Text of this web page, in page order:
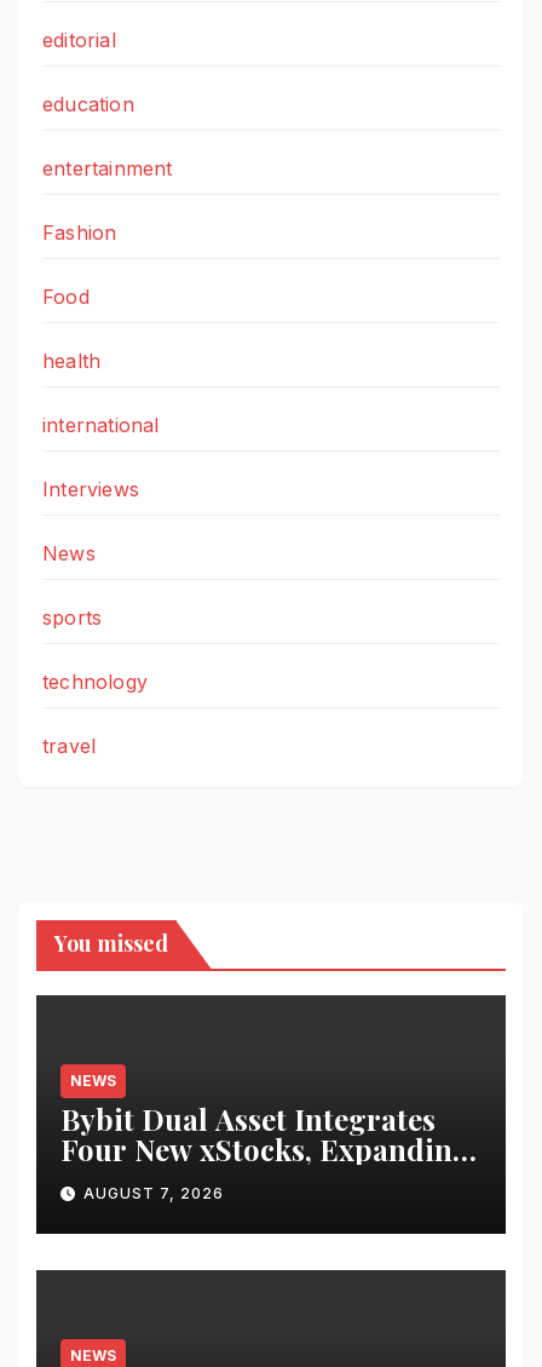
editorial
education
entertainment
Fashion
Food
health
international
Interviews
News
sports
technology
travel
You missed
NEWS
Bybit Dual Asset Integrates
Four New xStocks, Expanding
Use Cases for Tokenized
Equities on Bybit
AUGUST 7, 2026
NEWS